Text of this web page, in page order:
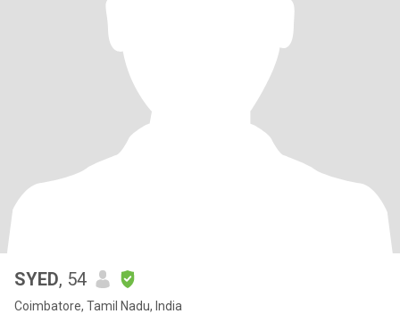
SYED, 54
Coimbatore, Tamil Nadu, India